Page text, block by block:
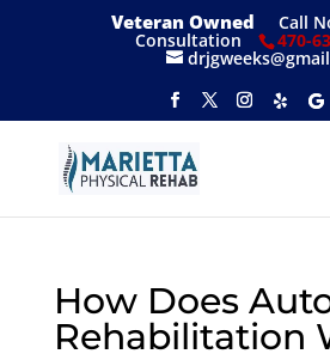
Veteran Owned Call
Consultation 470-
How Does
Rehabilitation